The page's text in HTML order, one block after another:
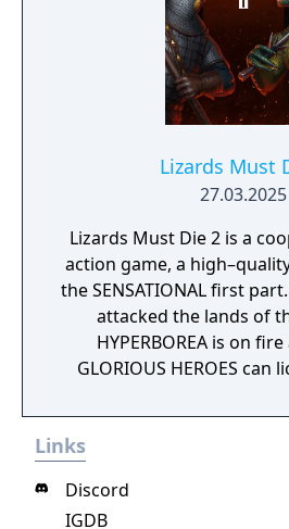
Lizards Must
27.03.2025
Lizards Must Die 2 is a
action game, a
the SENSATIONAL first
attacked the lands of
HYPERBOREA is on
GLORIOUS HEROES can
Links
Discord
IGDB